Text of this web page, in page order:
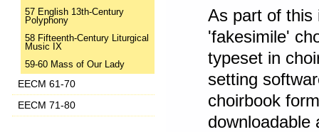
As part of this
'fakesimile'
typeset in
setting
choirbook
57 English 13th-Century
Polyphony
58 Fifteenth-Century Liturgical
Music IX
59-60 Mass of Our Lady
EECM 61-70
EECM 71-80